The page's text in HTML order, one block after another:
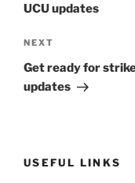
UCU updates
Next
Post
NEXT
Get ready for
updates
USEFUL LINKS